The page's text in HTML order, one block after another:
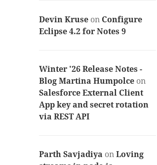
Devin Kruse on Configure
Eclipse 4.2 for Notes 9
Winter '26 Release Notes -
Blog Martina Humpolce on
Salesforce External Client
App key and secret rotation
via REST API
Parth Savjadiya onLoving